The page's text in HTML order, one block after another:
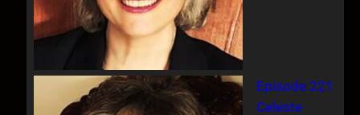
Episode 221
Celeste